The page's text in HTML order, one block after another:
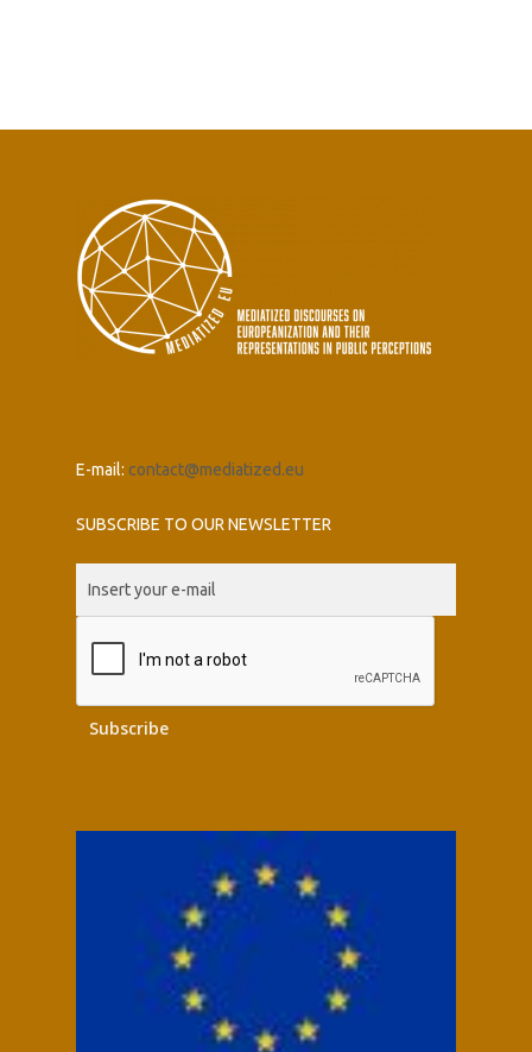
E-mail: contact@mediatized.eu
SUBSCRIBE TO OUR NEWSLETTER